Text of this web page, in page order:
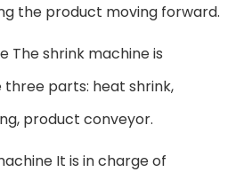
the product moving forward.
The shrink machine is
parts: heat shrink,
product conveyor.
It is in charge of